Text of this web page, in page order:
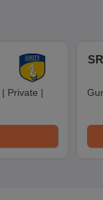
| Private |